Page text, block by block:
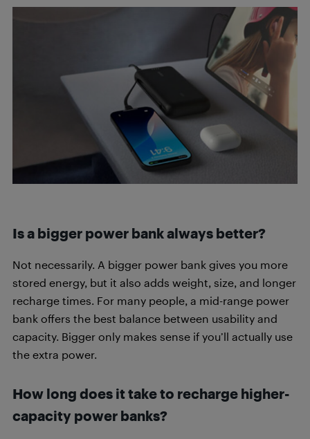
Is a bigger power bank always better?
Not necessarily. A bigger power bank gives you more
stored energy, but it also adds weight, size, and longer
recharge times. For many people, a mid-range power
bank offers the best balance between usability and
capacity. Bigger only makes sense if you’ll actually use
the extra power.
How long does it take to recharge higher-
capacity power banks?